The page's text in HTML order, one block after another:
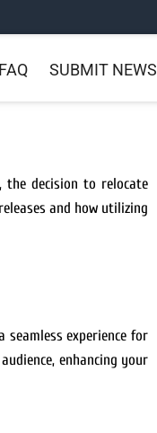
FAQ SUBMIT NEWS
the decision to relocate
and how utilizing
experience for
enhancing your